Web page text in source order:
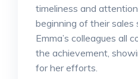
timeliness and
beginning of their
Emma’s colleagues all
the achievement,
for her efforts.